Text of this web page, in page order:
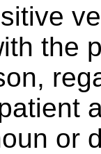
the
or